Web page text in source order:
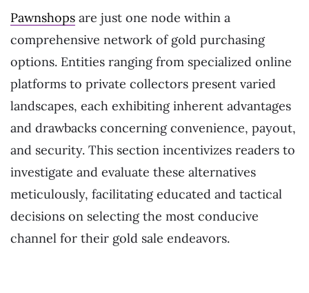
Pawnshops are just one node within a
comprehensive network of gold purchasing
options. Entities ranging from specialized online
platforms to private collectors present varied
landscapes, each exhibiting inherent advantages
and drawbacks concerning convenience, payout,
and security. This section incentivizes readers to
investigate and evaluate these alternatives
meticulously, facilitating educated and tactical
decisions on selecting the most conducive
channel for their gold sale endeavors.